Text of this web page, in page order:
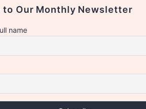
to Our Monthly Newsletter
name